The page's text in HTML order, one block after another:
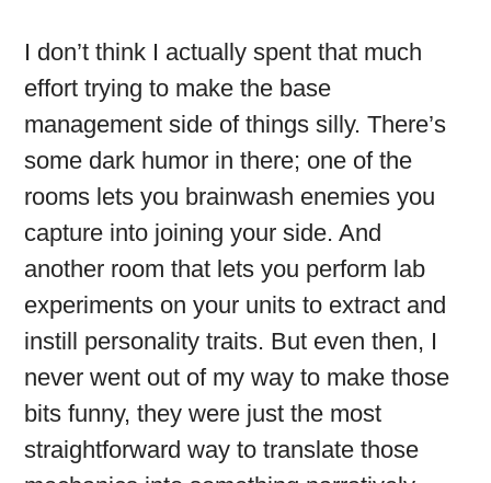
I don’t think I actually spent that much
effort trying to make the base
management side of things silly. There’s
some dark humor in there; one of the
rooms lets you brainwash enemies you
capture into joining your side. And
another room that lets you perform lab
experiments on your units to extract and
instill personality traits. But even then, I
never went out of my way to make those
bits funny, they were just the most
straightforward way to translate those